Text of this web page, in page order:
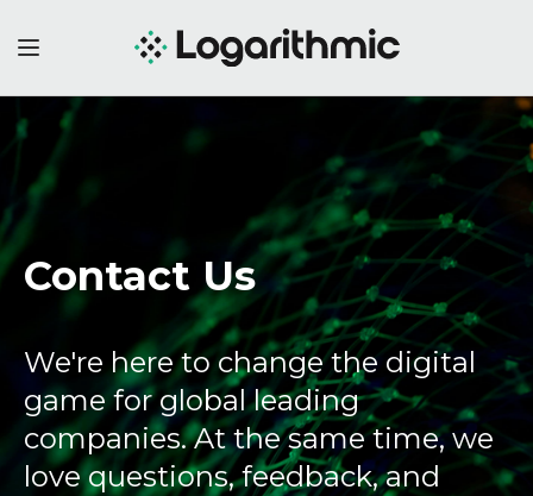
Contact Us
We're here to change the digital
game for global leading
companies. At the same time, we
love questions, feedback, and